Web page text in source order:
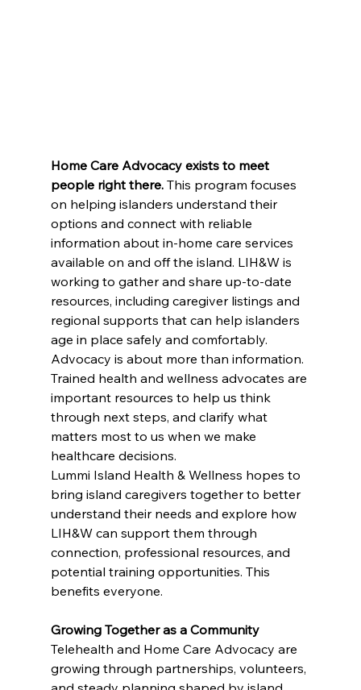
Home Care Advocacy exists to meet
people right there. This program focuses
on helping islanders understand their
options and connect with reliable
information about in-home care services
available on and off the island. LIH&W is
working to gather and share up-to-date
resources, including caregiver listings and
regional supports that can help islanders
age in place safely and comfortably.
Advocacy is about more than information.
Trained health and wellness advocates are
important resources to help us think
through next steps, and clarify what
matters most to us when we make
healthcare decisions.
Lummi Island Health & Wellness hopes to
bring island caregivers together to better
understand their needs and explore how
LIH&W can support them through
connection, professional resources, and
potential training opportunities. This
benefits everyone.
Growing Together as a Community
Telehealth and Home Care Advocacy are
growing through partnerships, volunteers,